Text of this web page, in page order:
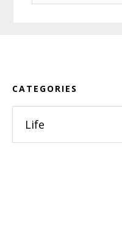
website
CATEGORIES